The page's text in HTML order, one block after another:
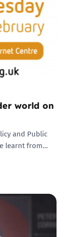
world on
and Public
learnt from…